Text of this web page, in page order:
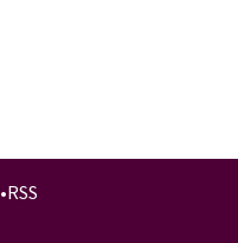
•RSS